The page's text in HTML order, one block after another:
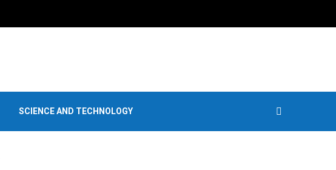
SCIENCE AND TECHNOLOGY